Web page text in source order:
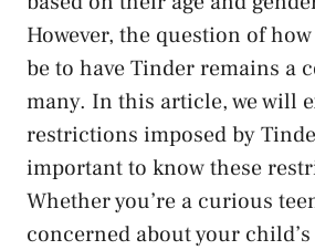
However, the question of
be to have Tinder remains a
many. In this article, we will
restrictions imposed by
important to know these
Whether you’re a curious
concerned about your